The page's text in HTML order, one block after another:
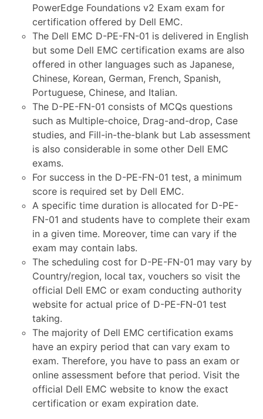
PowerEdge Foundations v2 Exam exam for
certification offered by Dell EMC.
The Dell EMC D-PE-FN-01 is delivered in English
but some Dell EMC certification exams are also
offered in other languages such as Japanese,
Chinese, Korean, German, French, Spanish,
Portuguese, Chinese, and Italian.
The D-PE-FN-01 consists of MCQs questions
such as Multiple-choice, Drag-and-drop, Case
studies, and Fill-in-the-blank but Lab assessment
is also considerable in some other Dell EMC
exams.
For success in the D-PE-FN-01 test, a minimum
score is required set by Dell EMC.
A specific time duration is allocated for D-PE-
FN-01 and students have to complete their exam
in a given time. Moreover, time can vary if the
exam may contain labs.
The scheduling cost for D-PE-FN-01 may vary by
Country/region, local tax, vouchers so visit the
official Dell EMC or exam conducting authority
website for actual price of D-PE-FN-01 test
taking.
The majority of Dell EMC certification exams
have an expiry period that can vary exam to
exam. Therefore, you have to pass an exam or
online assessment before that period. Visit the
official Dell EMC website to know the exact
certification or exam expiration date.